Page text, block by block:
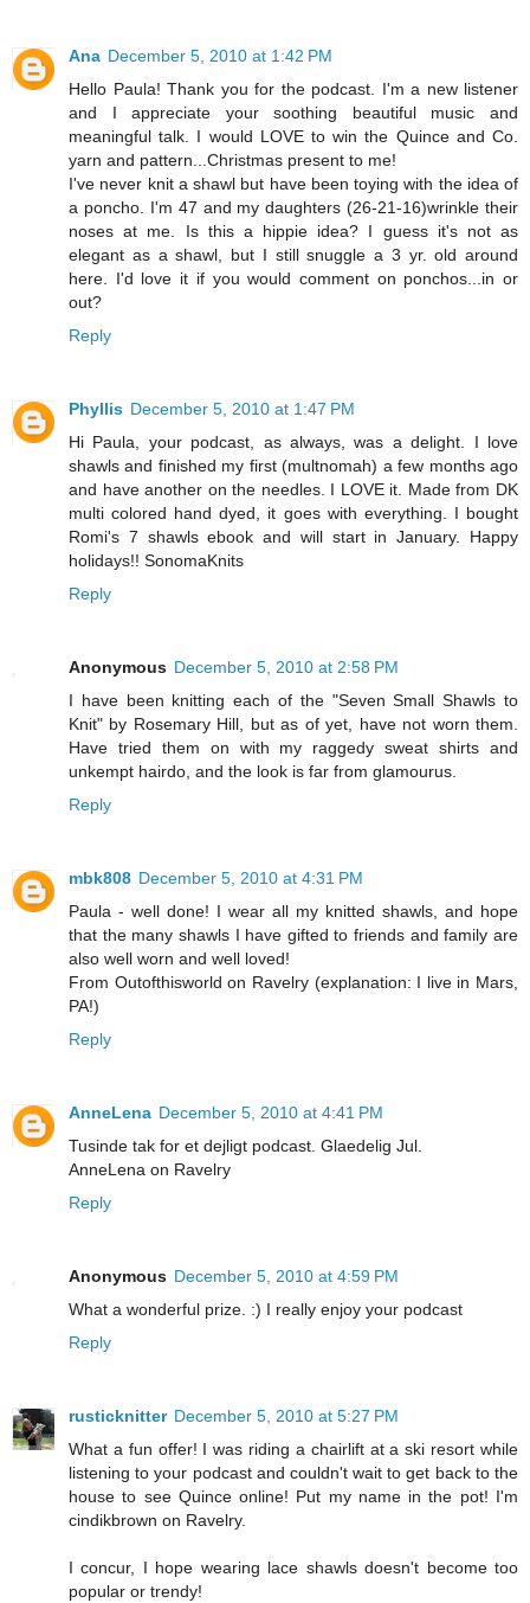
Ana December 5, 2010 at 1:42 PM
Hello Paula! Thank you for the podcast. I'm a new listener
and I appreciate your soothing beautiful music and
meaningful talk. I would LOVE to win the Quince and Co.
yarn and pattern...Christmas present to me!
I've never knit a shawl but have been toying with the idea of
a poncho. I'm 47 and my daughters (26-21-16)wrinkle their
noses at me. Is this a hippie idea? I guess it's not as
elegant as a shawl, but I still snuggle a 3 yr. old around
here. I'd love it if you would comment on ponchos...in or
out?
Reply
Phyllis December 5, 2010 at 1:47 PM
Hi Paula, your podcast, as always, was a delight. I love
shawls and finished my first (multnomah) a few months ago
and have another on the needles. I LOVE it. Made from DK
multi colored hand dyed, it goes with everything. I bought
Romi's 7 shawls ebook and will start in January. Happy
holidays!! SonomaKnits
Reply
Anonymous December 5, 2010 at 2:58 PM
I have been knitting each of the "Seven Small Shawls to
Knit" by Rosemary Hill, but as of yet, have not worn them.
Have tried them on with my raggedy sweat shirts and
unkempt hairdo, and the look is far from glamourus.
Reply
mbk808 December 5, 2010 at 4:31 PM
Paula - well done! I wear all my knitted shawls, and hope
that the many shawls I have gifted to friends and family are
also well worn and well loved!
From Outofthisworld on Ravelry (explanation: I live in Mars,
PA!)
Reply
AnneLena December 5, 2010 at 4:41 PM
Tusinde tak for et dejligt podcast. Glaedelig Jul.
AnneLena on Ravelry
Reply
Anonymous December 5, 2010 at 4:59 PM
What a wonderful prize. :) I really enjoy your podcast
Reply
rusticknitter December 5, 2010 at 5:27 PM
What a fun offer! I was riding a chairlift at a ski resort while
listening to your podcast and couldn't wait to get back to the
house to see Quince online! Put my name in the pot! I'm
cindikbrown on Ravelry.
I concur, I hope wearing lace shawls doesn't become too
popular or trendy!